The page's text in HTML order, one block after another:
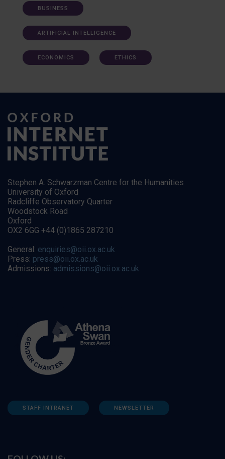
BUSINESS
ARTIFICIAL INTELLIGENCE
ECONOMICS ETHICS
Stephen A. Schwarzman Centre for the Humanities
University of Oxford
Radcliffe Observatory Quarter
Woodstock Road
Oxford
OX2 6GG +44 (0)1865 287210
General: enquiries@oii.ox.ac.uk
Press: press@oii.ox.ac.uk
Admissions: admissions@oii.ox.ac.uk
STAFF INTRANET NEWSLETTER